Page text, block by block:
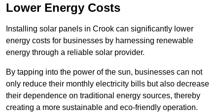
Lower Energy Costs
Installing solar panels in Crook can significantly lower
energy costs for businesses by harnessing renewable
energy through a reliable solar provider.
By tapping into the power of the sun, businesses can not
only reduce their monthly electricity bills but also decrease
their dependence on traditional energy sources, thereby
creating a more sustainable and eco-friendly operation.